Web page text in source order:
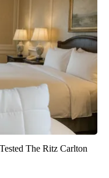
The Ritz Carlton